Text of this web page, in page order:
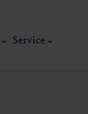
Service